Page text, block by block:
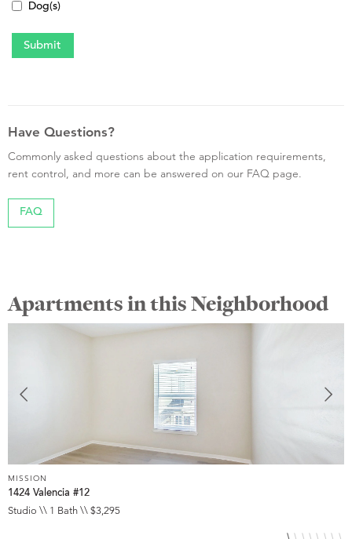
Dog(s)
Have Questions?
Commonly asked questions about the application requirements,
rent control, and more can be answered on our FAQ page.
FAQ
Apartments in this Neighborhood
MISSION
1424 Valencia #12
Studio \\ 1 Bath \\ $3,295